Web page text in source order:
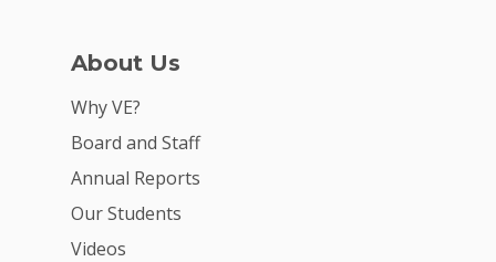
About Us
Why VE?
Board and Staff
Annual Reports
Our Students
Videos